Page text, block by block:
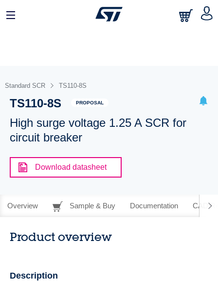
Standard SCR TS110-8S
TS110-8S PROPOSAL
High surge voltage 1.25 A SCR for
circuit breaker
Download datasheet
Overview Sample & Buy Documentation CAD
Product overview
Description